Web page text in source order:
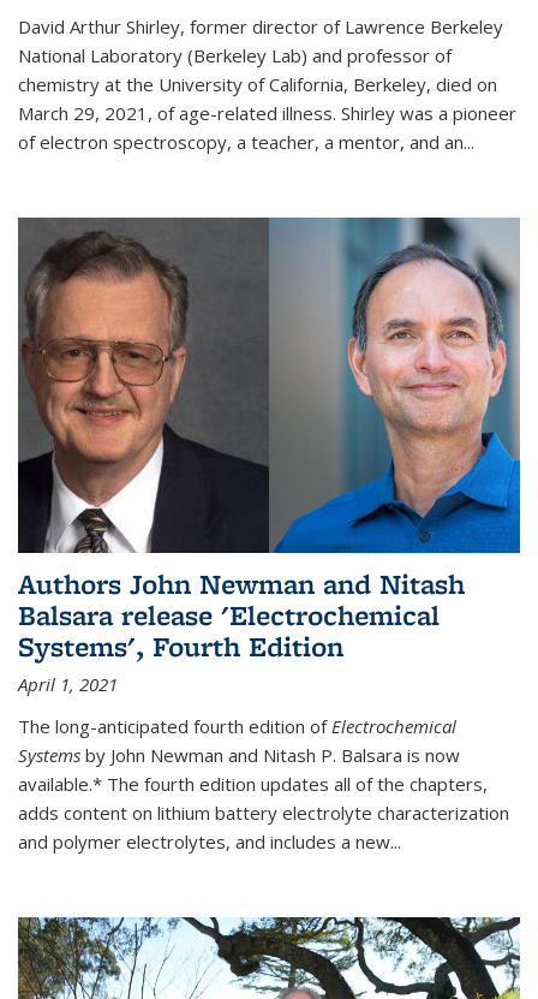
David Arthur Shirley, former director of Lawrence Berkeley
National Laboratory (Berkeley Lab) and professor of
chemistry at the University of California, Berkeley, died on
March 29, 2021, of age-related illness. Shirley was a pioneer
of electron spectroscopy, a teacher, a mentor, and an...
Authors John Newman and Nitash
Balsara release 'Electrochemical
Systems', Fourth Edition
April 1, 2021
The long-anticipated fourth edition ofElectrochemical
Systems by John Newman and Nitash P. Balsara is now
available.* The fourth edition updates all of the chapters,
adds content on lithium battery electrolyte characterization
and polymer electrolytes, and includes a new...